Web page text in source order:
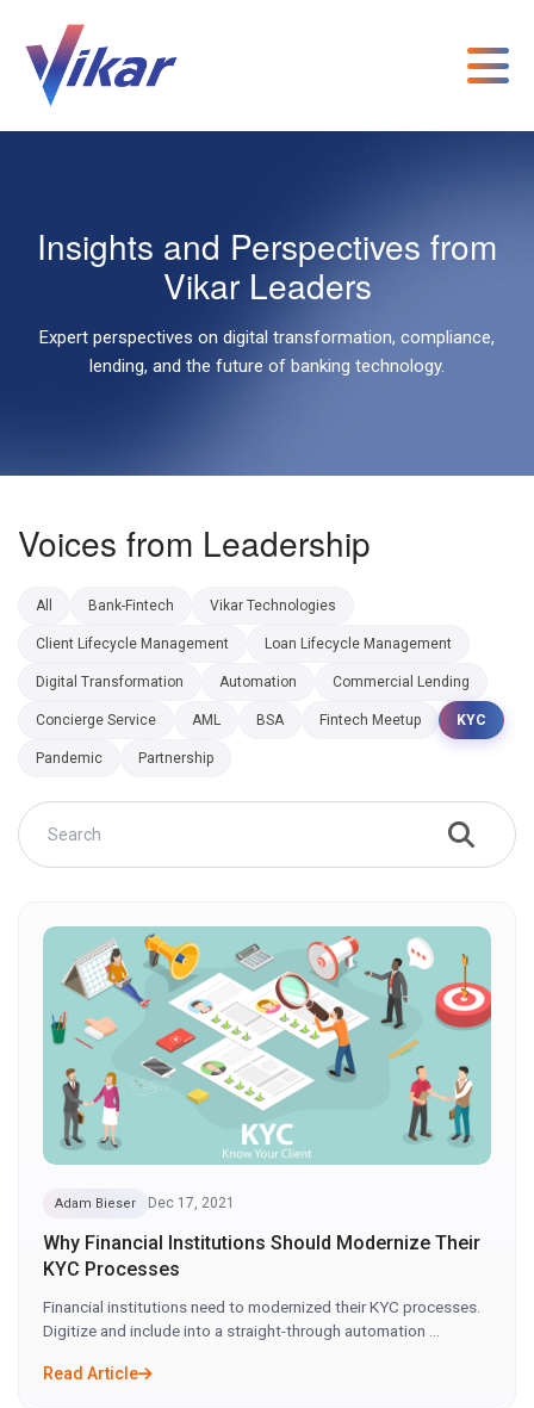
Insights and Perspectives from
Vikar Leaders
Expert perspectives on digital transformation, compliance,
lending, and the future of banking technology.
Voices from Leadership
All Bank-Fintech Vikar Technologies
Client Lifecycle Management Loan Lifecycle Management
Digital Transformation Automation Commercial Lending
Concierge Service AML BSA Fintech Meetup KYC
Pandemic Partnership
Adam Bieser Dec 17, 2021
Why Financial Institutions Should Modernize Their
KYC Processes
Financial institutions need to modernized their KYC processes.
Digitize and include into a straight-through automation ...
Read Article